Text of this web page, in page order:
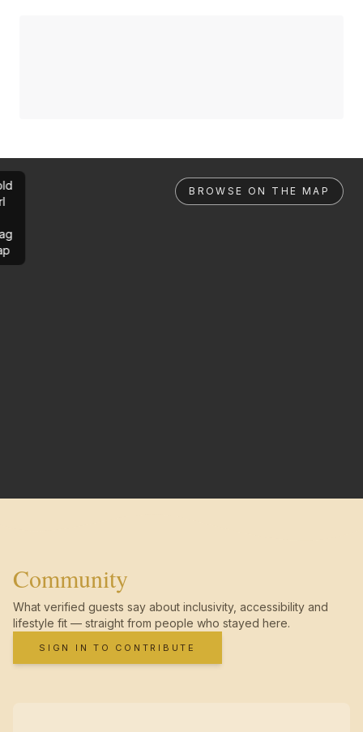
BROWSE ON THE MAP
Community
What verified guests say about inclusivity, accessibility and
lifestyle fit — straight from people who stayed here.
SIGN IN TO CONTRIBUTE